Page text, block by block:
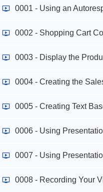
0001 - Using an
0002 - Shopping Cart
0003 - Display the
0004 - Creating the
0005 - Creating Text
0006 - Using
0007 - Using
0008 - Recording Your